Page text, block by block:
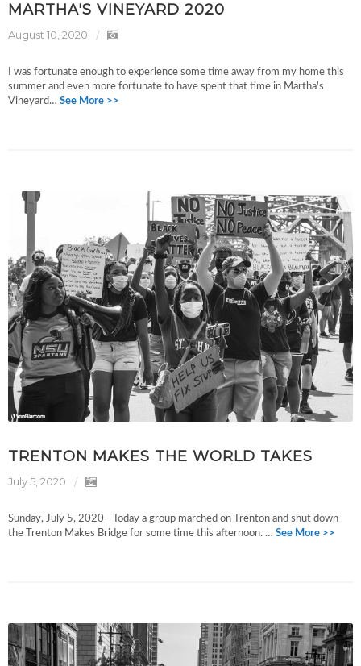
MARTHA'S VINEYARD 2020
August 10, 2020
I was fortunate enough to experience some time away from my home this
summer and even more fortunate to have spent that time in Martha's
Vineyard… See More >>
TRENTON MAKES THE WORLD TAKES
July 5, 2020
Sunday, July 5, 2020 - Today a group marched on Trenton and shut down
the Trenton Makes Bridge for some time this afternoon. … See More >>